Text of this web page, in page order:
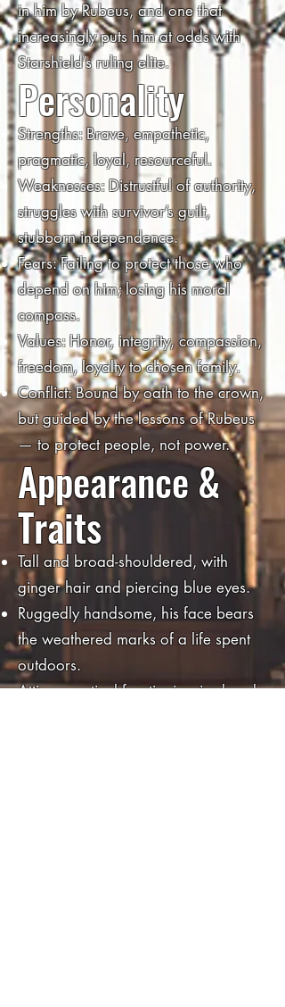
in him by Rubeus, and one that
increasingly puts him at odds with
Starshield’s ruling elite.
Personality
Strengths: Brave, empathetic,
pragmatic, loyal, resourceful.
Weaknesses: Distrustful of authority,
struggles with survivor’s guilt,
stubborn independence.
Fears: Failing to protect those who
depend on him; losing his moral
compass.
Values: Honor, integrity, compassion,
freedom, loyalty to chosen family.
Conflict: Bound by oath to the crown,
but guided by the lessons of Rubeus
— to protect people, not power.
Appearance &
Traits
Tall and broad-shouldered, with
ginger hair and piercing blue eyes.
Ruggedly handsome, his face bears
the weathered marks of a life spent
outdoors.
Attire: practical frontier-inspired garb